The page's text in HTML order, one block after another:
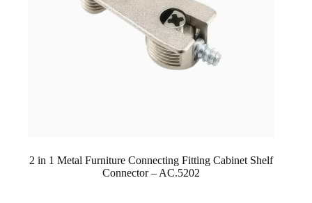
2 in 1 Metal Furniture Connecting Fitting Cabinet Shelf
Connector – AC.5202